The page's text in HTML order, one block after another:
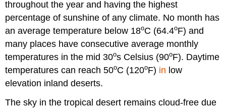
throughout the year and having the highest
percentage of sunshine of any climate. No month has
an average temperature below 18oC (64.4oF) and
many places have consecutive average monthly
temperatures in the mid 30os Celsius (90oF). Daytime
temperatures can reach 50oC (120oF) in low
elevation inland deserts.
The sky in the tropical desert remains cloud-free due